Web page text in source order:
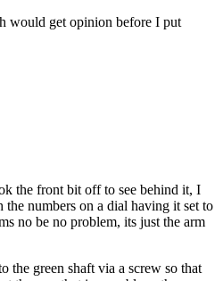
would get opinion before I put
the front bit off to see behind it, I
numbers on a dial having it set to
no be no problem, its just the arm
the green shaft via a screw so that